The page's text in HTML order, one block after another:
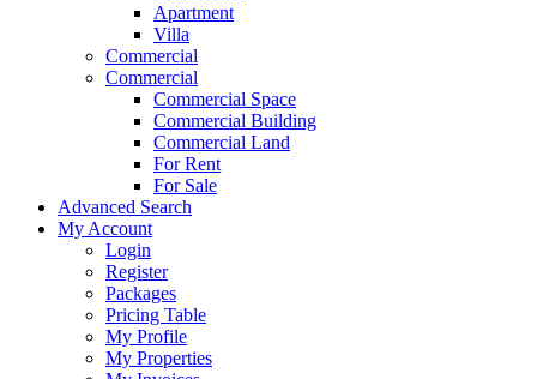
Apartment
Villa
Commercial
Commercial
Commercial Space
Commercial Building
Commercial Land
For Rent
For Sale
Advanced Search
My Account
Login
Register
Packages
Pricing Table
My Profile
My Properties